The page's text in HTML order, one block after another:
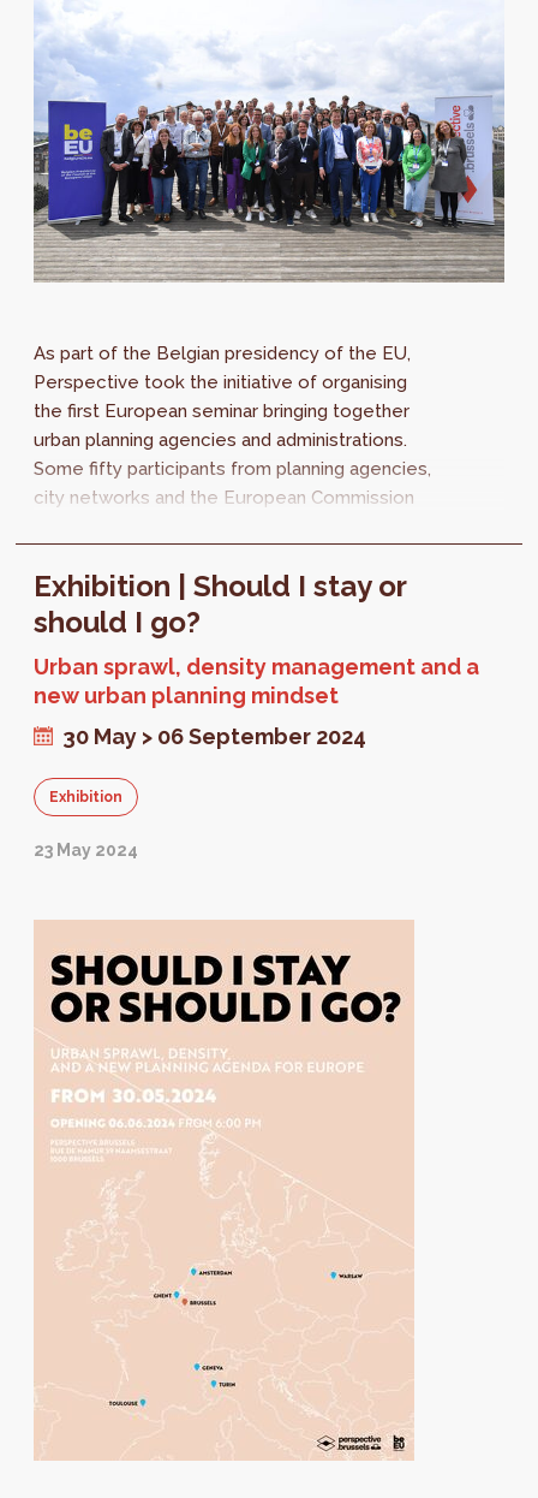
As part of the Belgian presidency of the EU,
Perspective took the initiative of organising
the first European seminar bringing together
urban planning agencies and administrations.
Some fifty participants from planning agencies,
city networks and the European Commission
Exhibition | Should I stay or
should I go?
Urban sprawl, density management and a
new urban planning mindset
30 May > 06 September 2024
Exhibition
23 May 2024